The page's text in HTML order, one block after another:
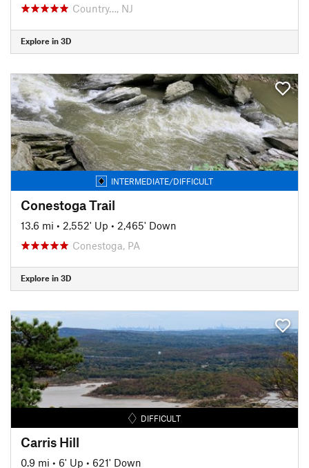
Country…, NJ
Explore in 3D
INTERMEDIATE/DIFFICULT
Conestoga Trail
13.6 mi • 2,552' Up • 2,465' Down
Conestoga, PA
Explore in 3D
DIFFICULT
Carris Hill
0.9 mi • 6' Up • 621' Down